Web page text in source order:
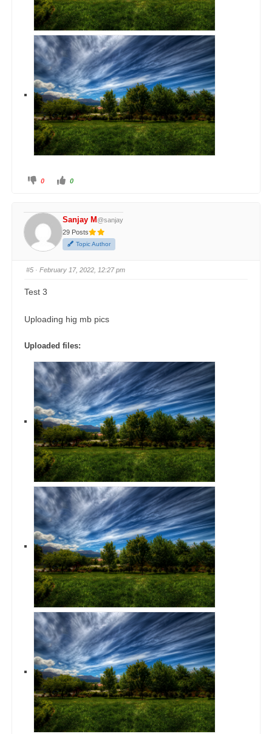
0 0
Sanjay M@sanjay
29 Posts
Topic Author
#5 · February 17, 2022, 12:27 pm
Test 3
Uploading hig mb pics
Uploaded files: